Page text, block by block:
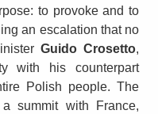
to provoke and to
an escalation that no
Guido Crosetto,
with his counterpart
Polish people. The
summit with France,